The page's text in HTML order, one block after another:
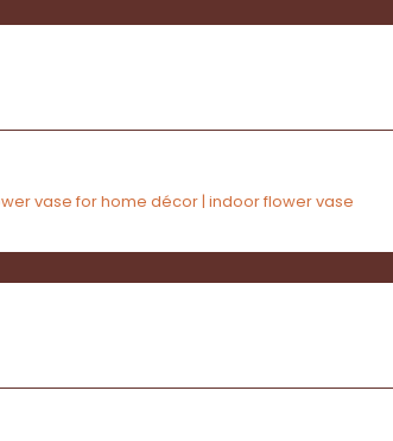
vase for home décor | indoor flower vase